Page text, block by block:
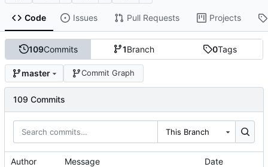
Code Issues Pull Requests Projects
109Commits 1Branch 0Tags
master Commit Graph
109 Commits
This Branch
Author Message Date